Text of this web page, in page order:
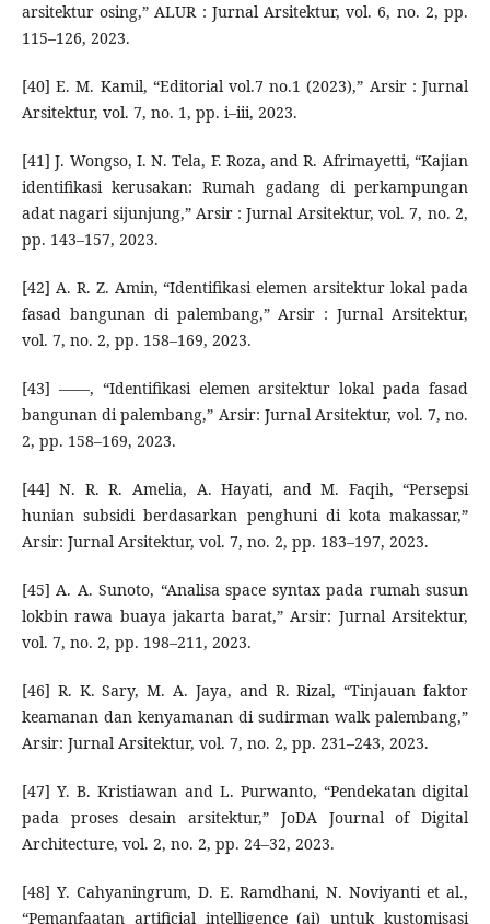
arsitektur osing,” ALUR : Jurnal Arsitektur, vol. 6, no. 2, pp.
115–126, 2023.
[40] E. M. Kamil, “Editorial vol.7 no.1 (2023),” Arsir : Jurnal
Arsitektur, vol. 7, no. 1, pp. i–iii, 2023.
[41] J. Wongso, I. N. Tela, F. Roza, and R. Afrimayetti, “Kajian
identifikasi kerusakan: Rumah gadang di perkampungan
adat nagari sijunjung,” Arsir : Jurnal Arsitektur, vol. 7, no. 2,
pp. 143–157, 2023.
[42] A. R. Z. Amin, “Identifikasi elemen arsitektur lokal pada
fasad bangunan di palembang,” Arsir : Jurnal Arsitektur,
vol. 7, no. 2, pp. 158–169, 2023.
[43] ——, “Identifikasi elemen arsitektur lokal pada fasad
bangunan di palembang,” Arsir: Jurnal Arsitektur, vol. 7, no.
2, pp. 158–169, 2023.
[44] N. R. R. Amelia, A. Hayati, and M. Faqih, “Persepsi
hunian subsidi berdasarkan penghuni di kota makassar,”
Arsir: Jurnal Arsitektur, vol. 7, no. 2, pp. 183–197, 2023.
[45] A. A. Sunoto, “Analisa space syntax pada rumah susun
lokbin rawa buaya jakarta barat,” Arsir: Jurnal Arsitektur,
vol. 7, no. 2, pp. 198–211, 2023.
[46] R. K. Sary, M. A. Jaya, and R. Rizal, “Tinjauan faktor
keamanan dan kenyamanan di sudirman walk palembang,”
Arsir: Jurnal Arsitektur, vol. 7, no. 2, pp. 231–243, 2023.
[47] Y. B. Kristiawan and L. Purwanto, “Pendekatan digital
pada proses desain arsitektur,” JoDA Journal of Digital
Architecture, vol. 2, no. 2, pp. 24–32, 2023.
[48] Y. Cahyaningrum, D. E. Ramdhani, N. Noviyanti et al.,
“Pemanfaatan artificial intelligence (ai) untuk kustomisasi